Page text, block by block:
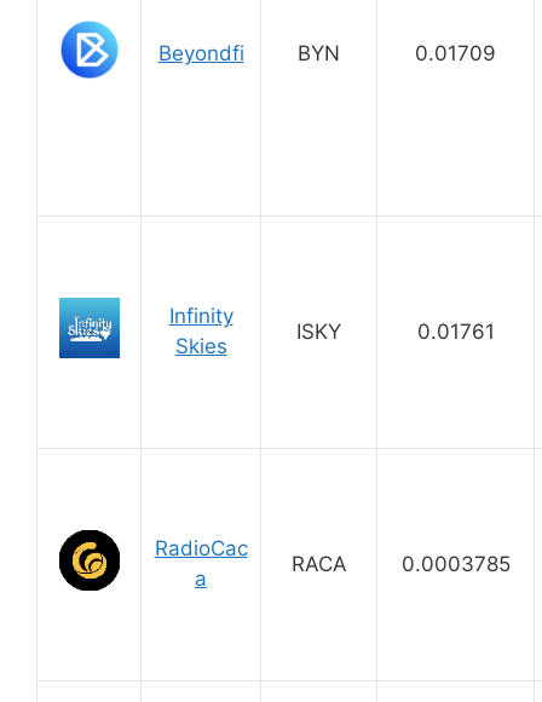
Beyondfi BYN 0.01709
Infinity
Skies
ISKY 0.01761
RadioCac
a
RACA 0.0003785